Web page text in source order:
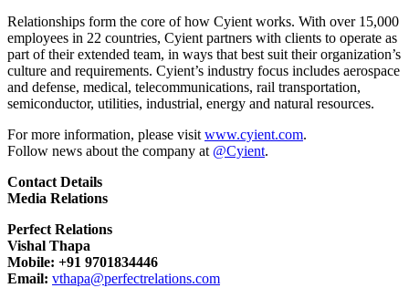
Relationships form the core of how Cyient works. With over 15,000
employees in 22 countries, Cyient partners with clients to operate as
part of their extended team, in ways that best suit their organization’s
culture and requirements. Cyient’s industry focus includes aerospace
and defense, medical, telecommunications, rail transportation,
semiconductor, utilities, industrial, energy and natural resources.
For more information, please visitwww.cyient.com.
Follow news about the company at @Cyient.
Contact Details
Media Relations
Perfect Relations
Vishal Thapa
Mobile: +91 9701834446
Email: vthapa@perfectrelations.com